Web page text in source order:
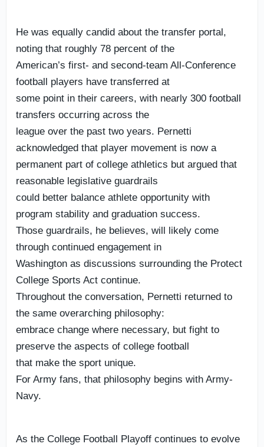
He was equally candid about the transfer portal,
noting that roughly 78 percent of the
American’s first- and second-team All-Conference
football players have transferred at
some point in their careers, with nearly 300 football
transfers occurring across the
league over the past two years. Pernetti
acknowledged that player movement is now a
permanent part of college athletics but argued that
reasonable legislative guardrails
could better balance athlete opportunity with
program stability and graduation success.
Those guardrails, he believes, will likely come
through continued engagement in
Washington as discussions surrounding the Protect
College Sports Act continue.
Throughout the conversation, Pernetti returned to
the same overarching philosophy:
embrace change where necessary, but fight to
preserve the aspects of college football
that make the sport unique.
For Army fans, that philosophy begins with Army-
Navy.
As the College Football Playoff continues to evolve